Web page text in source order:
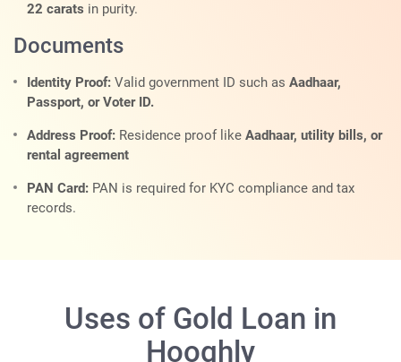
22 carats in purity.
Documents
Identity Proof: Valid government ID such as Aadhaar,
Passport, or Voter ID.
Address Proof: Residence proof like Aadhaar, utility bills, or
rental agreement
PAN Card: PAN is required for KYC compliance and tax
records.
Uses of Gold Loan in
Hooghly